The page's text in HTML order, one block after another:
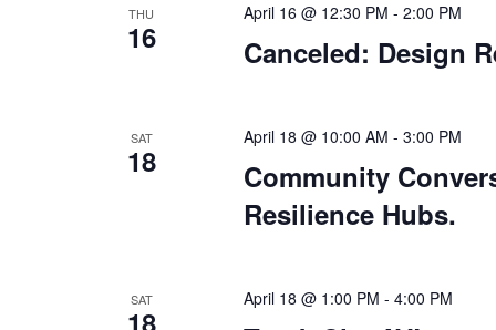
THU
16 Canceled: Design
April 16 @ 12:30 PM - 2:00 PM
SAT
18
Community
Resilience Hubs.
April 18 @ 10:00 AM - 3:00 PM
SAT
18
April 18 @ 1:00 PM - 4:00 PM